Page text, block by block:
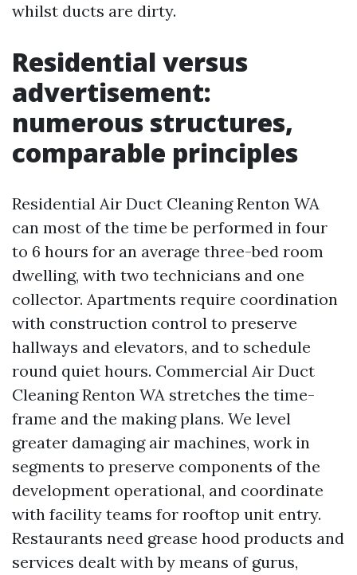
whilst ducts are dirty.
Residential versus
advertisement:
numerous structures,
comparable principles
Residential Air Duct Cleaning Renton WA
can most of the time be performed in four
to 6 hours for an average three-bed room
dwelling, with two technicians and one
collector. Apartments require coordination
with construction control to preserve
hallways and elevators, and to schedule
round quiet hours. Commercial Air Duct
Cleaning Renton WA stretches the time-
frame and the making plans. We level
greater damaging air machines, work in
segments to preserve components of the
development operational, and coordinate
with facility teams for rooftop unit entry.
Restaurants need grease hood products and
services dealt with by means of gurus,